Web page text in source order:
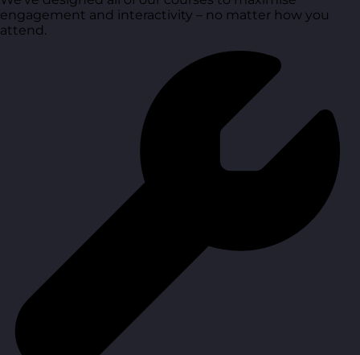
engagement and interactivity – no matter how you
attend.